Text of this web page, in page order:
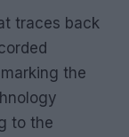
traces back
the
to the